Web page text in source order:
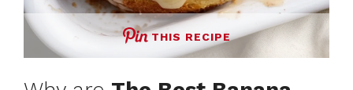
THIS RECIPE